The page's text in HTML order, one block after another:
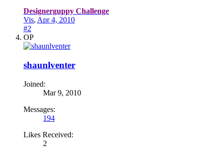
Designerguppy Challenge
Vis, Apr 4, 2010
#2
OP
shaunlventer
Joined:
Mar 9, 2010
Messages:
194
Likes Received:
2